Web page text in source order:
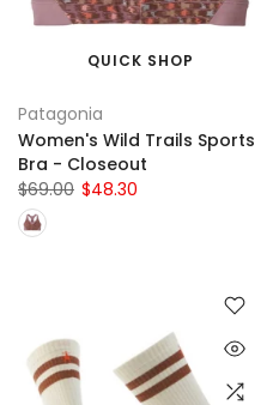
QUICK SHOP
Patagonia
Women's Wild Trails Sports
Bra - Closeout
$69.00 $48.30